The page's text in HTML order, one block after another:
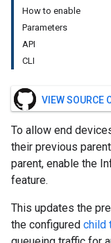
How to enable
Parameters
API
CLI
VIEW SOURCE
To allow end
their previous
parent, enable the
feature.
This updates the
the configured child